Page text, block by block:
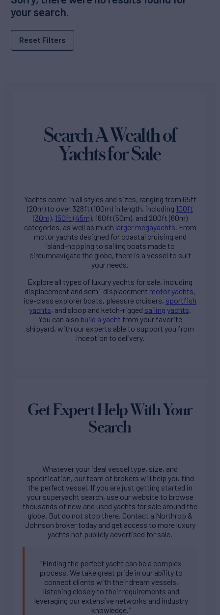
your search.
Reset Filters
Search A Wealth of
Yachts for Sale
Yachts come in all styles and sizes, ranging from 65ft
(20m) to over 328ft (100m) in length, including 100ft
(30m), 150ft (45m), 160ft (50m), and 200ft (60m)
categories, as well as much larger megayachts. From
motor yachts designed for coastal cruising and
island-hopping to sailing boats made to
circumnavigate the globe, there is a vessel to suit
your needs.
Explore all types of luxury yachts for sale, including
displacement and semi-displacement motor yachts,
ice-class explorer boats, pleasure cruisers, sportfish
yachts, and sloop and ketch-rigged sailing yachts.
You can also build a yacht from your favorite
shipyard, with our experts able to support you from
inception to delivery.
Get Expert Help With Your
Search
Whatever your ideal vessel type, size, and
specification, our team of brokers will help you find
the perfect vessel. If you are just getting started in
your superyacht search, use our website to browse
thousands of new and used yachts for sale around the
globe. But do not stop there. Contact a Northrop &
Johnson broker today and get access to more luxury
yachts not publicly advertised for sale.
“Finding the perfect yacht can be a complex
process. We take great pride in our ability to
connect clients with their dream vessels,
listening closely to their requirements and
leveraging our extensive networks and industry
knowledge.”